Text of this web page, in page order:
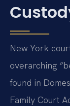
New York
overarching
found in
Family Court